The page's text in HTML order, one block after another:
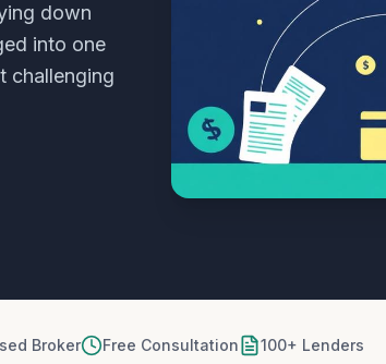
down
into one
challenging
Broker Free Consultation 100+ Lenders